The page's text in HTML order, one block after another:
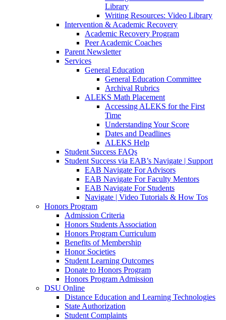
Library
Writing Resources: Video Library
Intervention & Academic Recovery
Academic Recovery Program
Peer Academic Coaches
Parent Newsletter
Services
General Education
General Education Committee
Archival Rubrics
ALEKS Math Placement
Accessing ALEKS for the First
Time
Understanding Your Score
Dates and Deadlines
ALEKS Help
Student Success FAQs
Student Success via EAB’s Navigate | Support
EAB Navigate For Advisors
EAB Navigate For Faculty Mentors
EAB Navigate For Students
Navigate | Video Tutorials & How Tos
Honors Program
Admission Criteria
Honors Students Association
Honors Program Curriculum
Benefits of Membership
Honor Societies
Student Learning Outcomes
Donate to Honors Program
Honors Program Admission
DSU Online
Distance Education and Learning Technologies
State Authorization
Student Complaints